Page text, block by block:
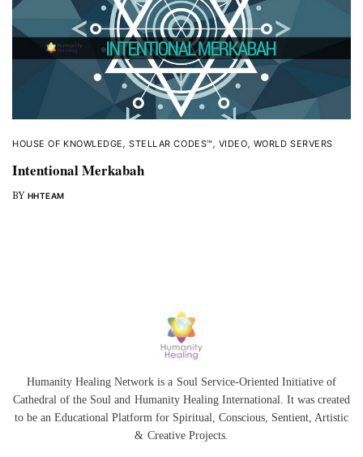
HOUSE OF KNOWLEDGE,STELLAR CODES™, VIDEO, WORLD SERVERS
Intentional Merkabah
BY HHTEAM
Humanity Healing Network is a Soul Service-Oriented Initiative of
Cathedral of the Soul and Humanity Healing International. It was created
to be an Educational Platform for Spiritual,Conscious, Sentient, Artistic
& Creative Projects.